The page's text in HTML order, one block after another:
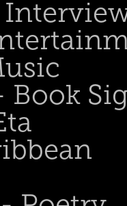
Book